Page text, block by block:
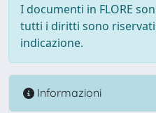
I documenti in FLORE
tutti i diritti sono
indicazione.
Informazioni